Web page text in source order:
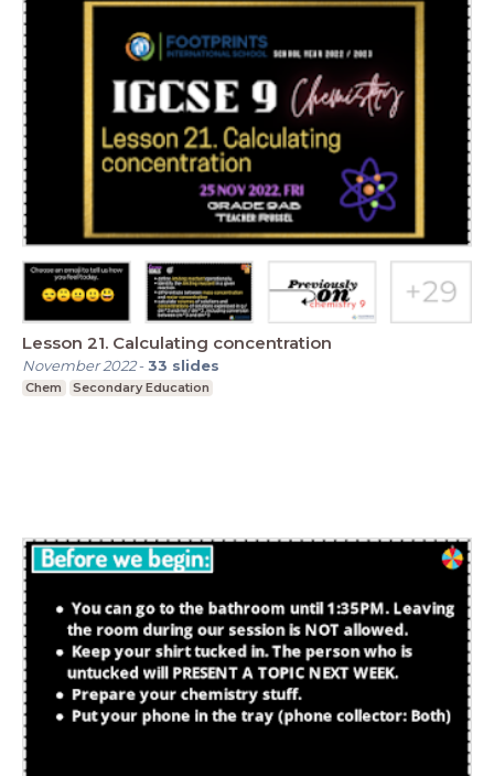
Lesson 21. Calculating concentration
November 2022-33 slides
Chem Secondary Education